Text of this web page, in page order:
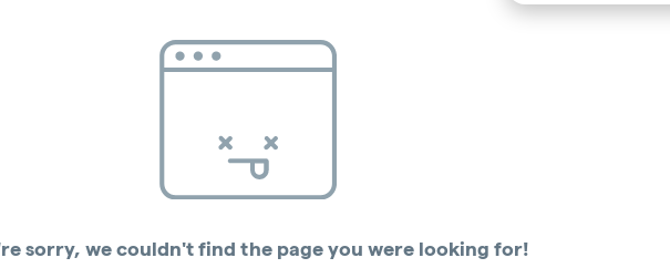
sorry, we couldn't find the page you were looking for!